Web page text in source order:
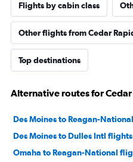
Flights by cabin class
Other flights from Cedar
Top destinations
Alternative routes for
Des Moines to Reagan-
Des Moines to Dulles Intl flights
Omaha to Reagan-National